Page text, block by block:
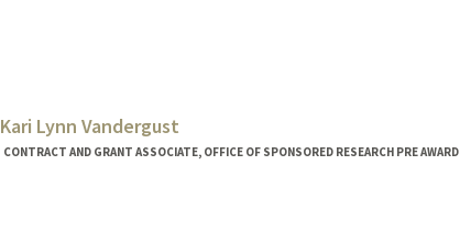
Kari Lynn Vandergust
CONTRACT AND GRANT ASSOCIATE, OFFICE OF SPONSORED RESEARCH PRE AWARD